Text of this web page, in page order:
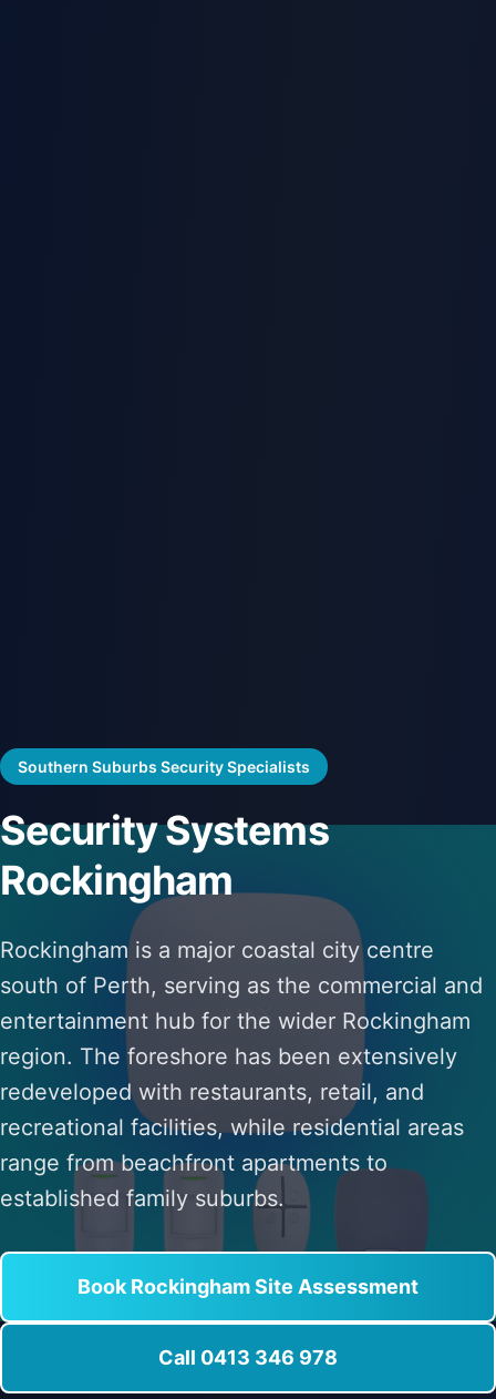
Southern Suburbs Security Specialists
Security Systems
Rockingham
Rockingham is a major coastal city centre
south of Perth, serving as the commercial and
entertainment hub for the wider Rockingham
region. The foreshore has been extensively
redeveloped with restaurants, retail, and
recreational facilities, while residential areas
range from beachfront apartments to
established family suburbs.
Book Rockingham Site Assessment
Call 0413 346 978